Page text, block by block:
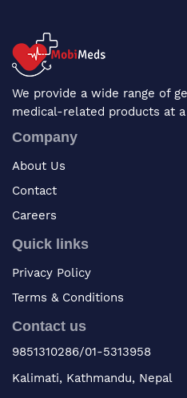
We provide a wide range of
medical-related products at
Company
About Us
Contact
Careers
Quick links
Privacy Policy
Terms & Conditions
Contact us
9851310286/01-5313958
Kalimati, Kathmandu, Nepal